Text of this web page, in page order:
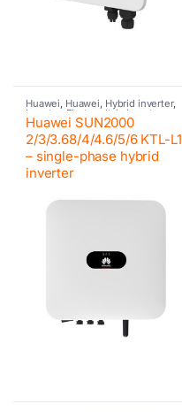
Huawei, Huawei, Hybrid inverter,
Inverter Photovoltaic inverter
Residential inverter Huawei
Huawei SUN2000
2/3/3.68/4/4.6/5/6 KTL-L1
– single-phase hybrid
inverter